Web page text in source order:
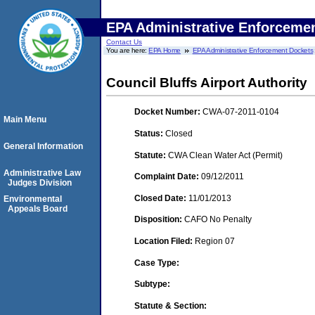
EPA Administrative
Contact Us
You are here:EPA Home EPA Administrative Enforcement Dockets
Council Bluffs Airport Authority
Docket Number: CWA-07-2011-0104
Status: Closed
Statute: CWA Clean Water Act (Permit)
Complaint Date: 09/12/2011
Closed Date: 11/01/2013
Disposition: CAFO No Penalty
Location Filed: Region 07
Case Type:
Subtype:
Statute & Section:
Main Menu
General Information
Administrative Law
Judges Division
Environmental
Appeals Board